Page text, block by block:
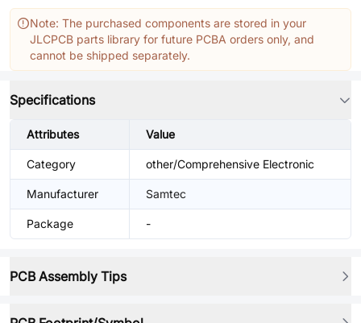
Note: The purchased components are stored in your
JLCPCB parts library for future PCBA orders only, and
cannot be shipped separately.
Specifications
Attributes Value
Category other/Comprehensive Electronic
Manufacturer Samtec
Package -
PCB Assembly Tips